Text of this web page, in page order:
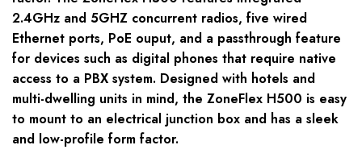
2.4GHz and 5GHZ concurrent radios, five wired
Ethernet ports, PoE ouput, and a passthrough feature
for devices such as digital phones that require native
access to a PBX system. Designed with hotels and
multi-dwelling units in mind, the ZoneFlex H500 is easy
to mount to an electrical junction box and has a sleek
and low-profile form factor.